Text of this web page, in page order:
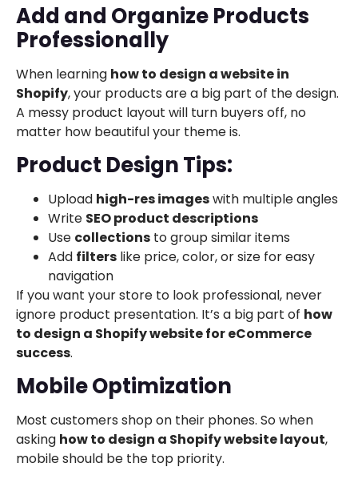
Add and Organize Products
Professionally
When learning how to design a website in
Shopify, your products are a big part of the design.
A messy product layout will turn buyers off, no
matter how beautiful your theme is.
Product Design Tips:
Upload high-res imageswith multiple angles
Write SEO product descriptions
Use collections to group similar items
Add filters like price, color, or size for easy
navigation
If you want your store to look professional, never
ignore product presentation. It’s a big part of how
to design a Shopify website for eCommerce
success.
Mobile Optimization
Most customers shop on their phones. So when
asking how to design a Shopify website layout,
mobile should be the top priority.